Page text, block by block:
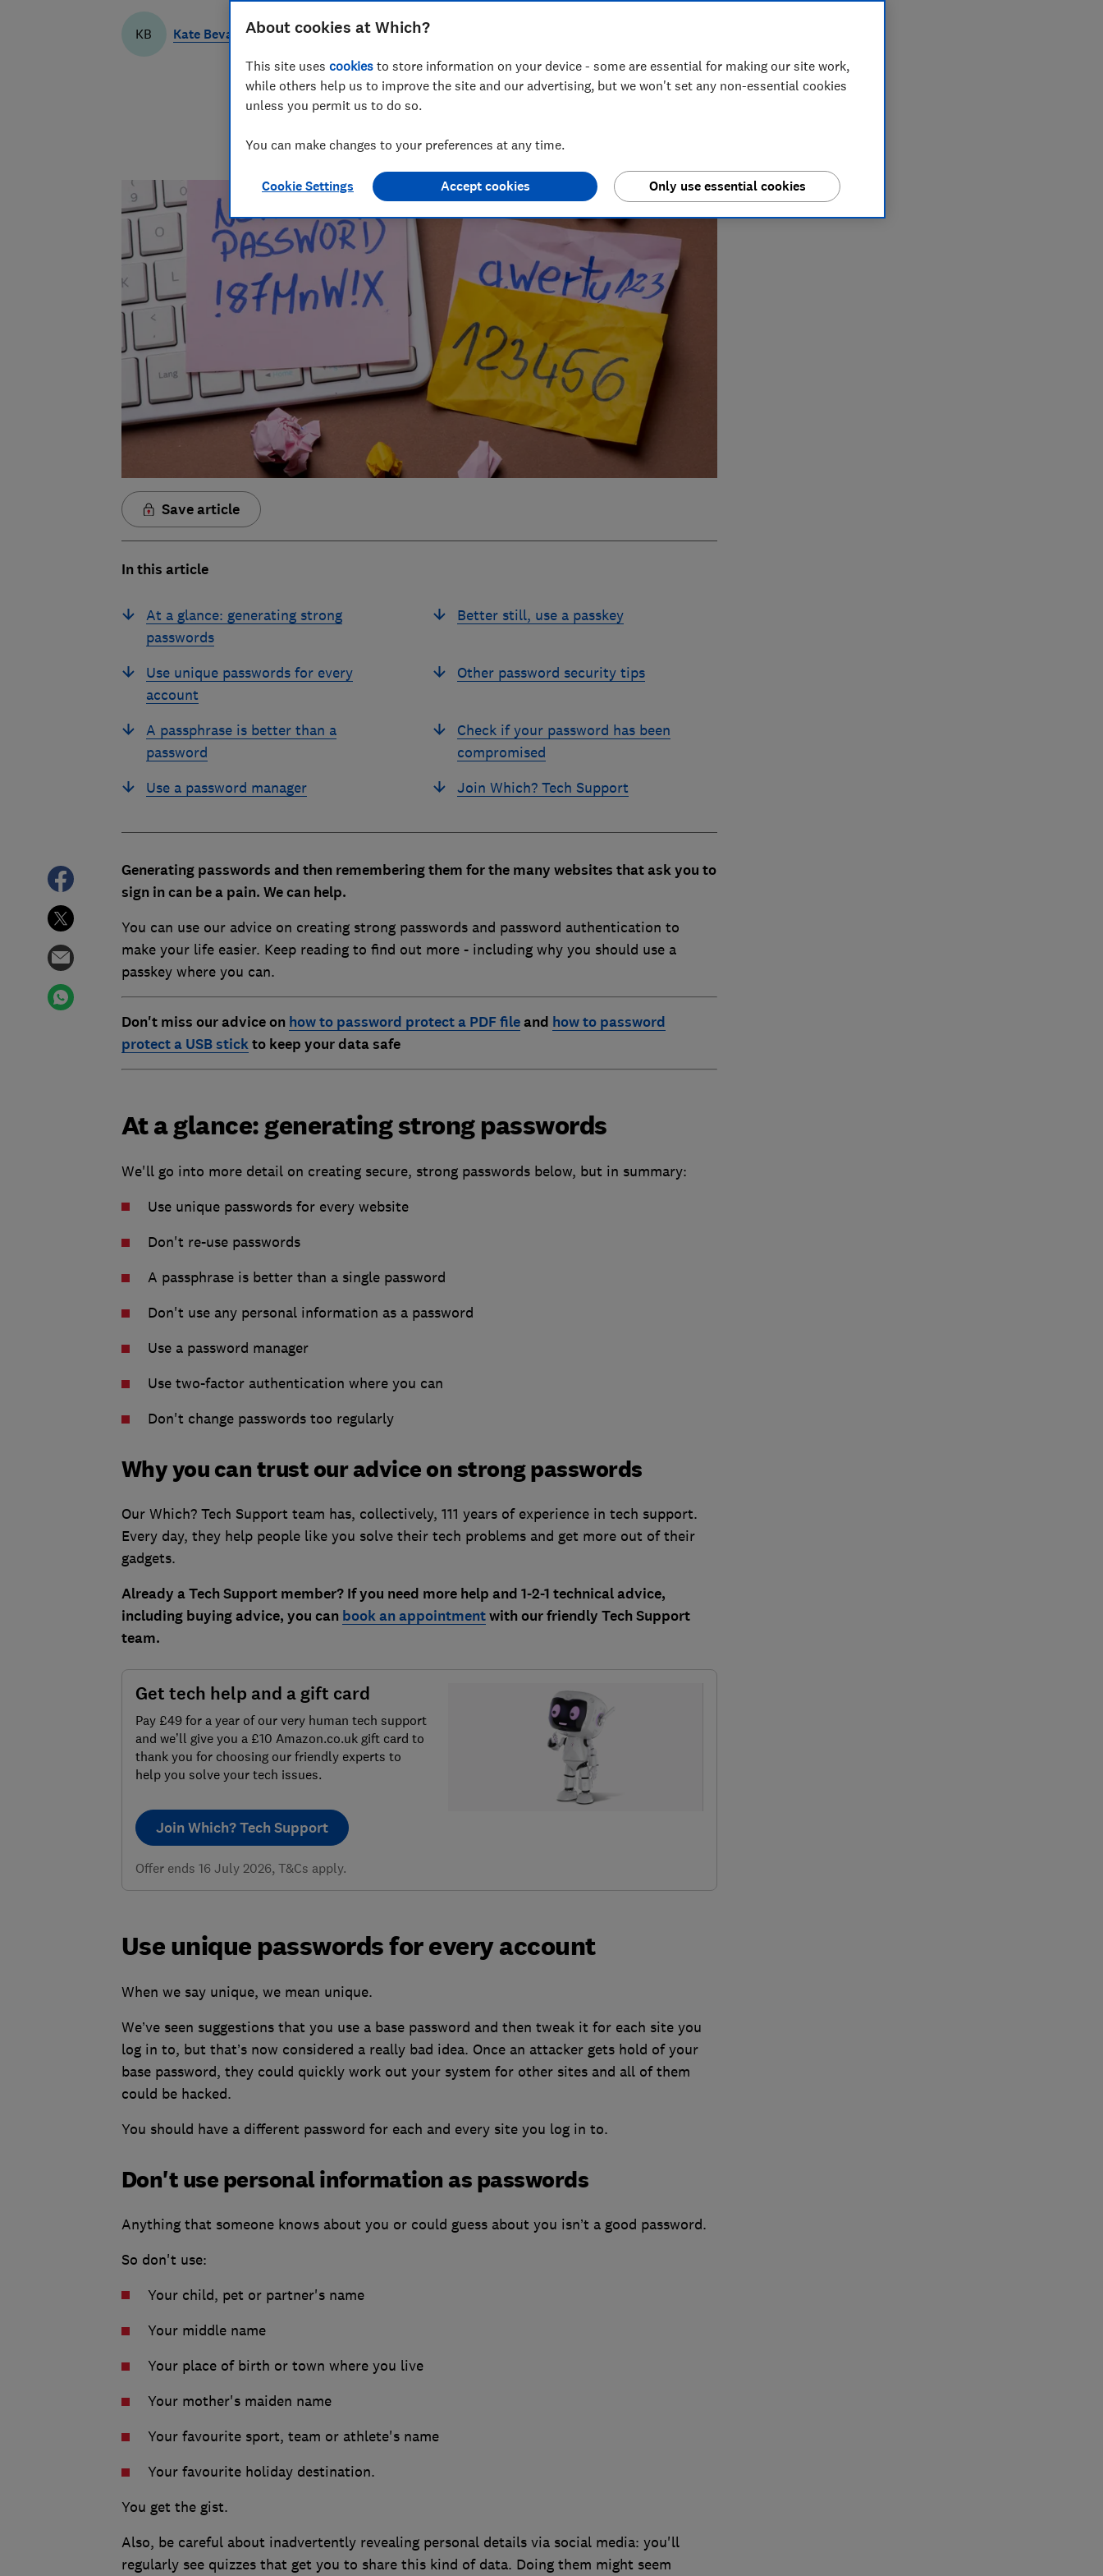
KB Kate Bevan
Drawing on nearly half a decade at Which?, Natalie
helps readers cut through the noise with practical
sales.
Save article
In this article
At a glance: generating strong
passwords
Use unique passwords for every
account
A passphrase is better than a
password
Use a password manager
Better still, use a passkey
Other password security tips
Check if your password has been
compromised
Join Which? Tech Support
Generating passwords and then remembering them for the many websites that ask you to
sign in can be a pain. We can help.
You can use our advice on creating strong passwords and password authentication to
make your life easier. Keep reading to find out more - including why you should use a
passkey where you can.
Don't miss our advice on how to password protect a PDF fileand how to password
protect a USB stickto keep your data safe
At a glance: generating strong passwords
We'll go into more detail on creating secure, strong passwords below, but in summary:
Use unique passwords for every website
Don't re-use passwords
A passphrase is better than a single password
Don't use any personal information as a password
Use a password manager
Use two-factor authentication where you can
Don't change passwords too regularly
Why you can trust our advice on strong passwords
Our Which? Tech Support team has, collectively, 111 years of experience in tech support.
Every day, they help people like you solve their tech problems and get more out of their
gadgets.
Already a Tech Support member? If you need more help and 1-2-1 technical advice,
including buying advice, you can book an appointmentwith our friendly Tech Support
team.
Get tech help and a gift card
Pay £49 for a year of our very human tech support
and we’ll give you a £10 Amazon.co.uk gift card to
thank you for choosing our friendly experts to
help you solve your tech issues.
Join Which? Tech Support
Offer ends 16 July 2026, T&Cs apply.
Use unique passwords for every account
When we say unique, we mean unique.
We’ve seen suggestions that you use a base password and then tweak it for each site you
log in to, but that’s now considered a really bad idea. Once an attacker gets hold of your
base password, they could quickly work out your system for other sites and all of them
could be hacked.
You should have a different password for each and every site you log in to.
Don't use personal information as passwords
Anything that someone knows about you or could guess about you isn’t a good password.
So don't use:
Your child, pet or partner's name
Your middle name
Your place of birth or town where you live
Your mother's maiden name
Your favourite sport, team or athlete's name
Your favourite holiday destination.
You get the gist.
Also, be careful about inadvertently revealing personal details via social media: you'll
regularly see quizzes that get you to share this kind of data. Doing them might seem
About cookies at Which?
This site uses cookies to store information on your device - some are essential for making our site work,
while others help us to improve the site and our advertising, but we won't set any non-essential cookies
unless you permit us to do so.
You can make changes to your preferences at any time.
Cookie Settings Only use essential cookies
Accept cookies